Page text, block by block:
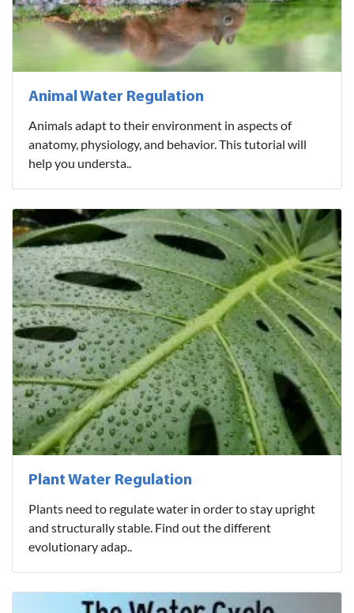
Animal Water Regulation
Animals adapt to their environment in aspects of
anatomy, physiology, and behavior. This tutorial will
help you understa..
Plant Water Regulation
Plants need to regulate water in order to stay upright
and structurally stable. Find out the different
evolutionary adap..